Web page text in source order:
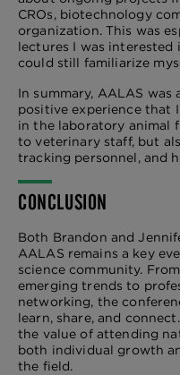
CROs, biotechnology
organization. This was
lectures I was interested
could still familiarize
In summary, AALAS
positive experience that
in the laboratory animal
to veterinary staff, but
tracking personnel, and
CONCLUSION
Both Brandon and
AALAS remains a key
science community.
emerging trends to
networking, the
learn, share, and
the value of attending
both individual growth
the field.